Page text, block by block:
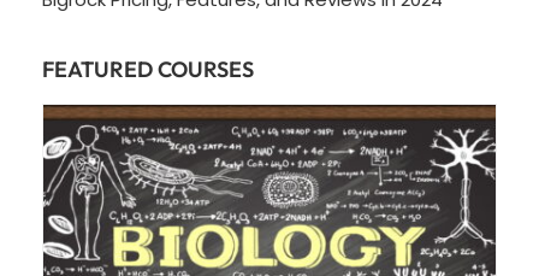
FEATURED COURSES